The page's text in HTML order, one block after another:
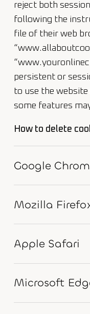
reject both
following the
file of their web
persistent or
to use the
some features
How to delete
Google
Mozilla
Apple Safari
Microsoft